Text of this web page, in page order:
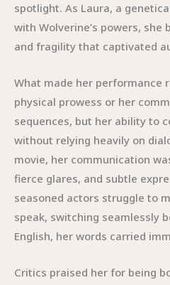
spotlight. As Laura, a
with Wolverine’s powers,
and fragility that captivated
What made her performance
physical prowess or her
sequences, but her ability to
without relying heavily on
movie, her communication
fierce glares, and subtle
seasoned actors struggle to
speak, switching seamlessly
English, her words carried
Critics praised her for being